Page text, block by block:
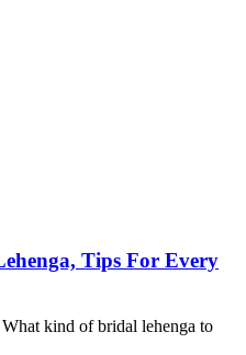
Tips For Every
kind of bridal lehenga to